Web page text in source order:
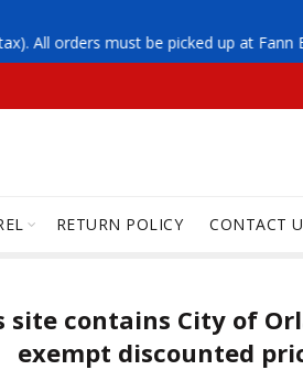
All orders must be picked up at Fann
RETURN POLICY CONTACT
site contains City of
exempt discounted